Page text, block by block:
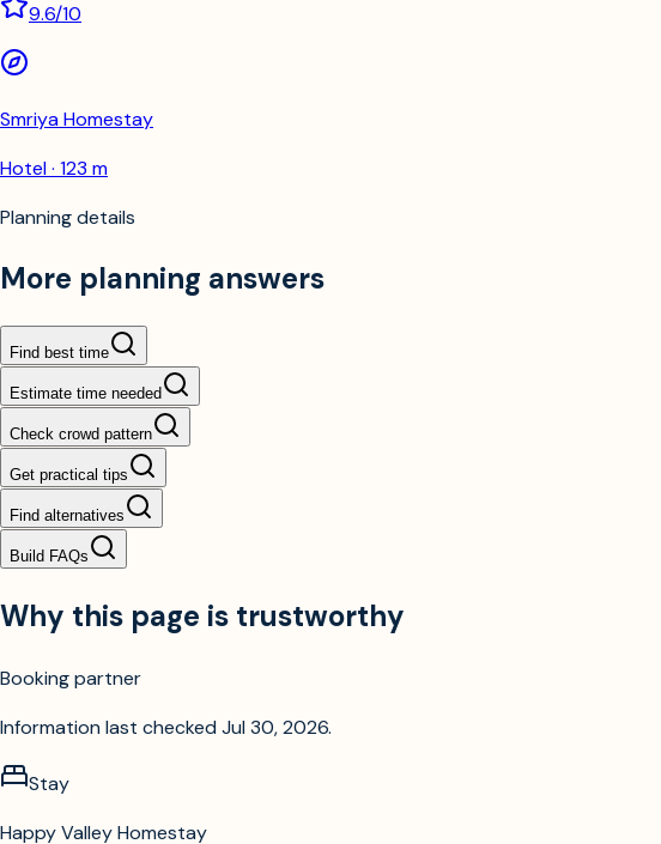
9.6/10
Smriya Homestay
Hotel · 123 m
Planning details
More planning answers
Find best time
Estimate time needed
Check crowd pattern
Get practical tips
Find alternatives
Build FAQs
Why this page is trustworthy
Booking partner
Information last checkedJul 30, 2026.
Stay
Happy Valley Homestay